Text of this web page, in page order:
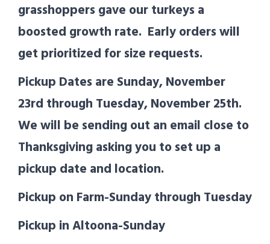
grasshoppers gave our turkeys a
boosted growth rate. Early orders will
get prioritized for size requests.
Pickup Dates are Sunday, November
23rd through Tuesday, November 25th.
We will be sending out an email close to
Thanksgiving asking you to set up a
pickup date and location.
Pickup on Farm-Sunday through Tuesday
Pickup in Altoona-Sunday